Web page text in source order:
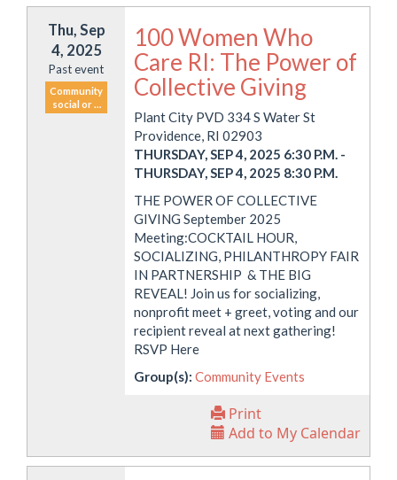
Thu, Sep
4, 2025
Past event
Community
social or …
100 Women Who
Care RI: The Power of
Collective Giving
Plant City PVD 334 S Water St
Providence, RI 02903
THURSDAY, SEP 4, 2025 6:30 P.M. -
THURSDAY, SEP 4, 2025 8:30 P.M.
THE POWER OF COLLECTIVE
GIVING September 2025
Meeting:COCKTAIL HOUR,
SOCIALIZING, PHILANTHROPY FAIR
IN PARTNERSHIP & THE BIG
REVEAL! Join us for socializing,
nonprofit meet + greet, voting and our
recipient reveal at next gathering!
RSVP Here
Group(s): Community Events
Print
Add to My Calendar